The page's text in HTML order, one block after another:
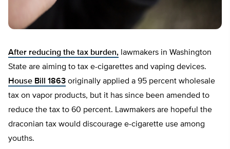
After reducing the tax burden, lawmakers in Washington
State are aiming to tax e-cigarettes and vaping devices.
House Bill 1863 originally applied a 95 percent wholesale
tax on vapor products, but it has since been amended to
reduce the tax to 60 percent. Lawmakers are hopeful the
draconian tax would discourage e-cigarette use among
youths.